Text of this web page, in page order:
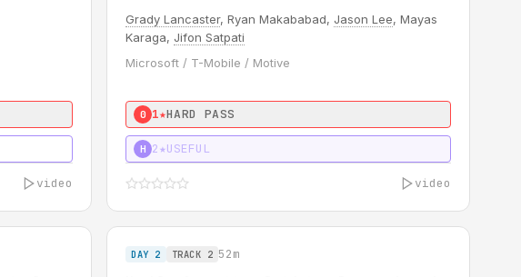
video
Grady Lancaster, Ryan Makababad, Jason Lee, Mayas
Karaga, Jifon Satpati
Microsoft / T-Mobile / Motive
0 1★HARD PASS
H 2★USEFUL
video
DAY 2 TRACK 2 52m